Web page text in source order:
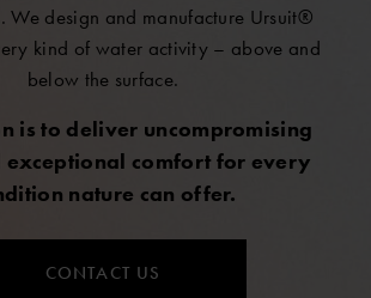
We design and manufacture Ursuit®
kind of water activity – above and
below the surface.
is to deliver uncompromising
exceptional comfort for every
nature can offer.
CONTACT US